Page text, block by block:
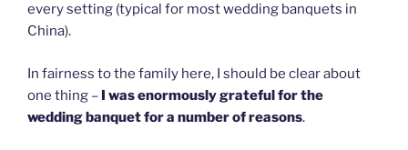
every setting (typical for most wedding banquets in
China).
In fairness to the family here, I should be clear about
one thing – I was enormously grateful for the
wedding banquet for a number of reasons.